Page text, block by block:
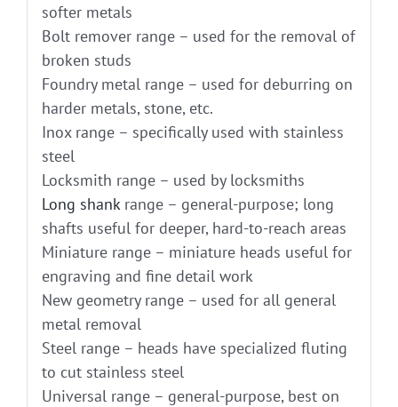
softer metals
Bolt remover range – used for the removal of
broken studs
Foundry metal range – used for deburring on
harder metals, stone, etc.
Inox range – specifically used with stainless
steel
Locksmith range – used by locksmiths
Long shankrange – general-purpose; long
shafts useful for deeper, hard-to-reach areas
Miniature range – miniature heads useful for
engraving and fine detail work
New geometry range – used for all general
metal removal
Steel range – heads have specialized fluting
to cut stainless steel
Universal range – general-purpose, best on